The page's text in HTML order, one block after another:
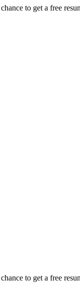
to get a free
to get a free